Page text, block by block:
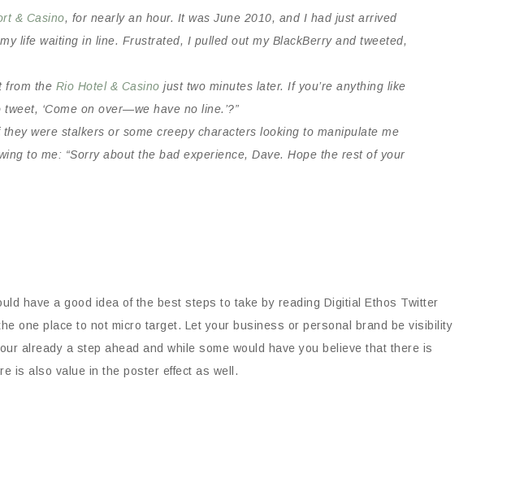
& Casino, for nearly an hour. It was June 2010, and I had just arrived
life waiting in line. Frustrated, I pulled out my BlackBerry and tweeted,
from the Rio Hotel & Casino just two minutes later. If you’re anything like
‘Come on over—we have no line.’?”
were stalkers or some creepy characters looking to manipulate me
to me: “Sorry about the bad experience, Dave. Hope the rest of your
have a good idea of the best steps to take by reading Digitial Ethos Twitter
one place to not micro target. Let your business or personal brand be visibility
already a step ahead and while some would have you believe that there is
is also value in the poster effect as well.